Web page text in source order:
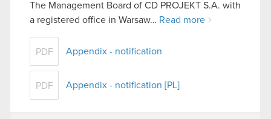
The Management Board of CD PROJEKT S.A. with
a registered office in Warsaw… Read more
PDF Appendix - notification
PDF Appendix - notification [PL]